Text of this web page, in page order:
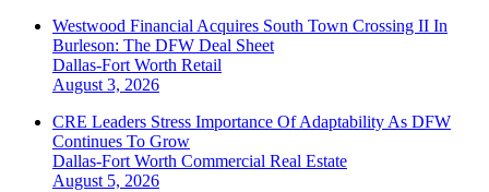
Westwood Financial Acquires South Town Crossing II In
Burleson: The DFW Deal Sheet
Dallas-Fort Worth Retail
August 3, 2026
CRE Leaders Stress Importance Of Adaptability As DFW
Continues To Grow
Dallas-Fort Worth Commercial Real Estate
August 5, 2026